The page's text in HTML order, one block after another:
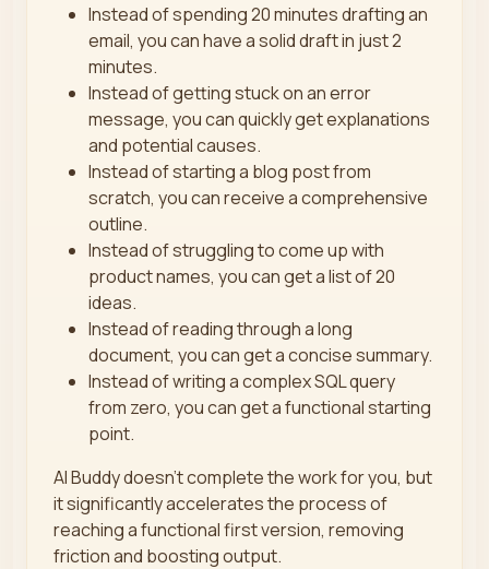
Instead of spending 20 minutes drafting an
email, you can have a solid draft in just 2
minutes.
Instead of getting stuck on an error
message, you can quickly get explanations
and potential causes.
Instead of starting a blog post from
scratch, you can receive a comprehensive
outline.
Instead of struggling to come up with
product names, you can get a list of 20
ideas.
Instead of reading through a long
document, you can get a concise summary.
Instead of writing a complex SQL query
from zero, you can get a functional starting
point.
AI Buddy doesn't complete the work for you, but
it significantly accelerates the process of
reaching a functional first version, removing
friction and boosting output.